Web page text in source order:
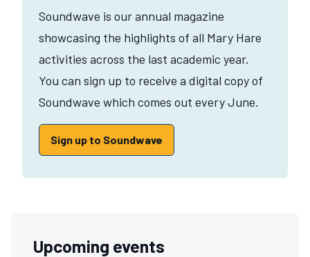
Soundwave is our annual magazine
showcasing the highlights of all Mary Hare
activities across the last academic year.
You can sign up to receive a digital copy of
Soundwave which comes out every June.
Sign up to Soundwave
Upcoming events